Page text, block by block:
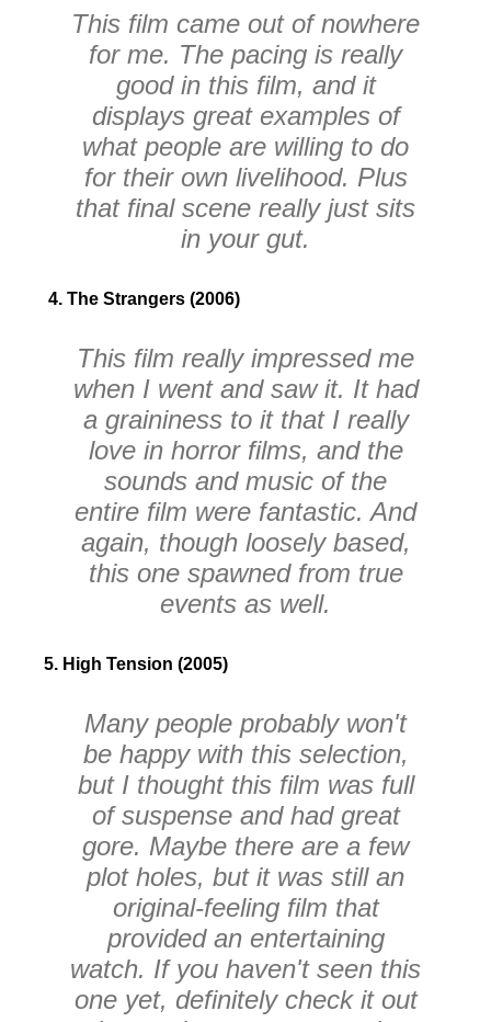
This film came out of nowhere
for me. The pacing is really
good in this film, and it
displays great examples of
what people are willing to do
for their own livelihood. Plus
that final scene really just sits
in your gut.
4. The Strangers (2006)
This film really impressed me
when I went and saw it. It had
a graininess to it that I really
love in horror films, and the
sounds and music of the
entire film were fantastic. And
again, though loosely based,
this one spawned from true
events as well.
5. High Tension (2005)
Many people probably won't
be happy with this selection,
but I thought this film was full
of suspense and had great
gore. Maybe there are a few
plot holes, but it was still an
original-feeling film that
provided an entertaining
watch. If you haven't seen this
one yet, definitely check it out